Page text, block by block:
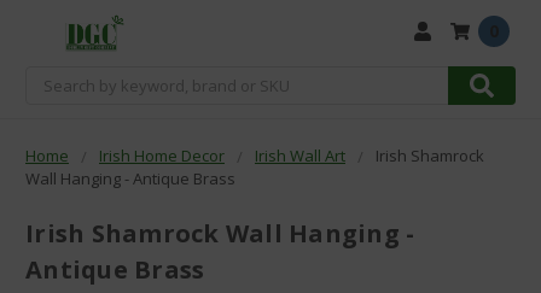
Search
Home Irish Home Decor Irish Wall Art
Irish Shamrock
Wall Hanging - Antique Brass
Irish Shamrock Wall Hanging -
Antique Brass